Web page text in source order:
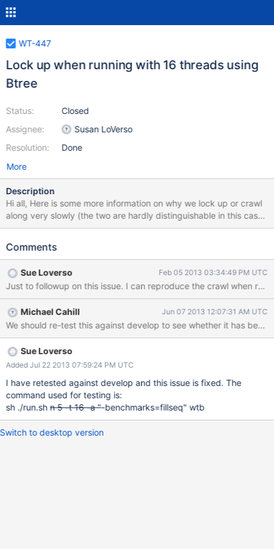
WT-447
Lock up when running with 16 threads using
Btree
Status:
Assignee:
Resolution:
Closed
Susan LoVerso
Done
More
Description
Hi all, Here is some more information on why we lock up or crawl
along very slowly (the two are hardly distinguishable in this case)
when we run the levelDB benchmark with Btree with 16 threads.
branch/build_posix/.libs:../dbg-wt-dev-
TEST_TMPDIR="" ./db_bench_wiredtiger --
cache_size=134217728 --use_lsm=0 --threads=16 --
db=/tmpfs/leveldb --benchmarks=fillseq In my experience, the
benchmark will run ok until it hits roughly 600,000 ops, and then
it begins crawling. An exercise with GDB revealed that the worker
threads spend most of their time in *wt_page_in_func() in
/src/btree/bt_page.c. From what I understand, most of the time
the thread is there, it can't find the page and so it goes to yield
what's happening is because when I enabled breakpoints at
*wt_page_in_func() as well as at *wt_yield() and then cou
Comments
Sue Loverso Feb 05 2013 03:34:49 PM UTC
Michael Cahill Jun 07 2013 12:07:31 AM UTC
We should re-test this against develop to see whether it has been
Sue Loverso
Added Jul 22 2013 07:59:24 PM UTC
I have retested against develop and this issue is fixed. The
command used for testing is:
sh ./run.shn 5 -t 16 -a "-benchmarks=fillseq" wtb
Switch to desktop version